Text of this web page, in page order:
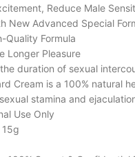
Reduce Male
New Advanced Special
Quality Formula
Longer Pleasure
duration of sexual
Cream is a 100% natural
stamina and
Use Only